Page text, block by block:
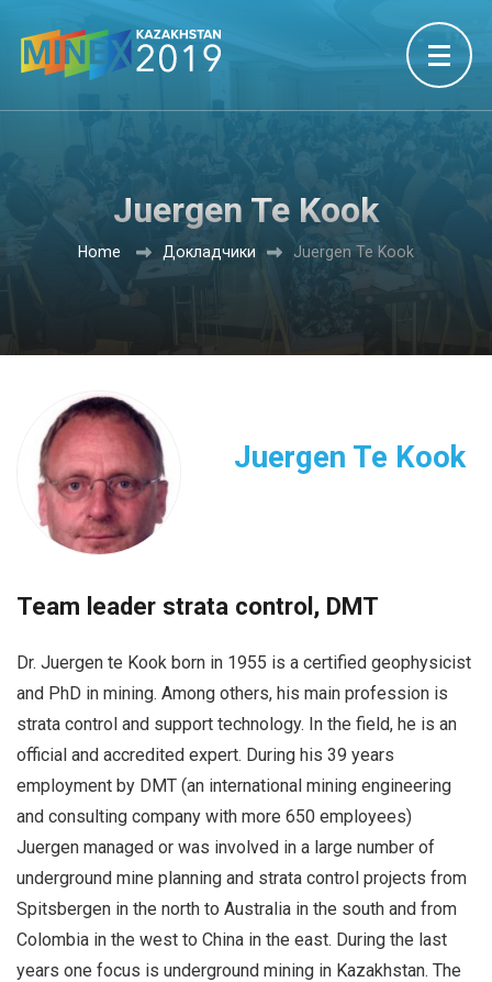
Juergen Te Kook
Home Докладчики Juergen Te Kook
Juergen Te Kook
Team leader strata control, DMT
Dr. Juergen te Kook born in 1955 is a certified geophysicist
and PhD in mining. Among others, his main profession is
strata control and support technology. In the field, he is an
official and accredited expert. During his 39 years
employment by DMT (an international mining engineering
and consulting company with more 650 employees)
Juergen managed or was involved in a large number of
underground mine planning and strata control projects from
Spitsbergen in the north to Australia in the south and from
Colombia in the west to China in the east. During the last
years one focus is underground mining in Kazakhstan. The